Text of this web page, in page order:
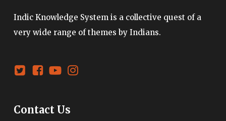
Indic Knowledge System is a collective quest of a
very wide range of themes by Indians.
Contact Us